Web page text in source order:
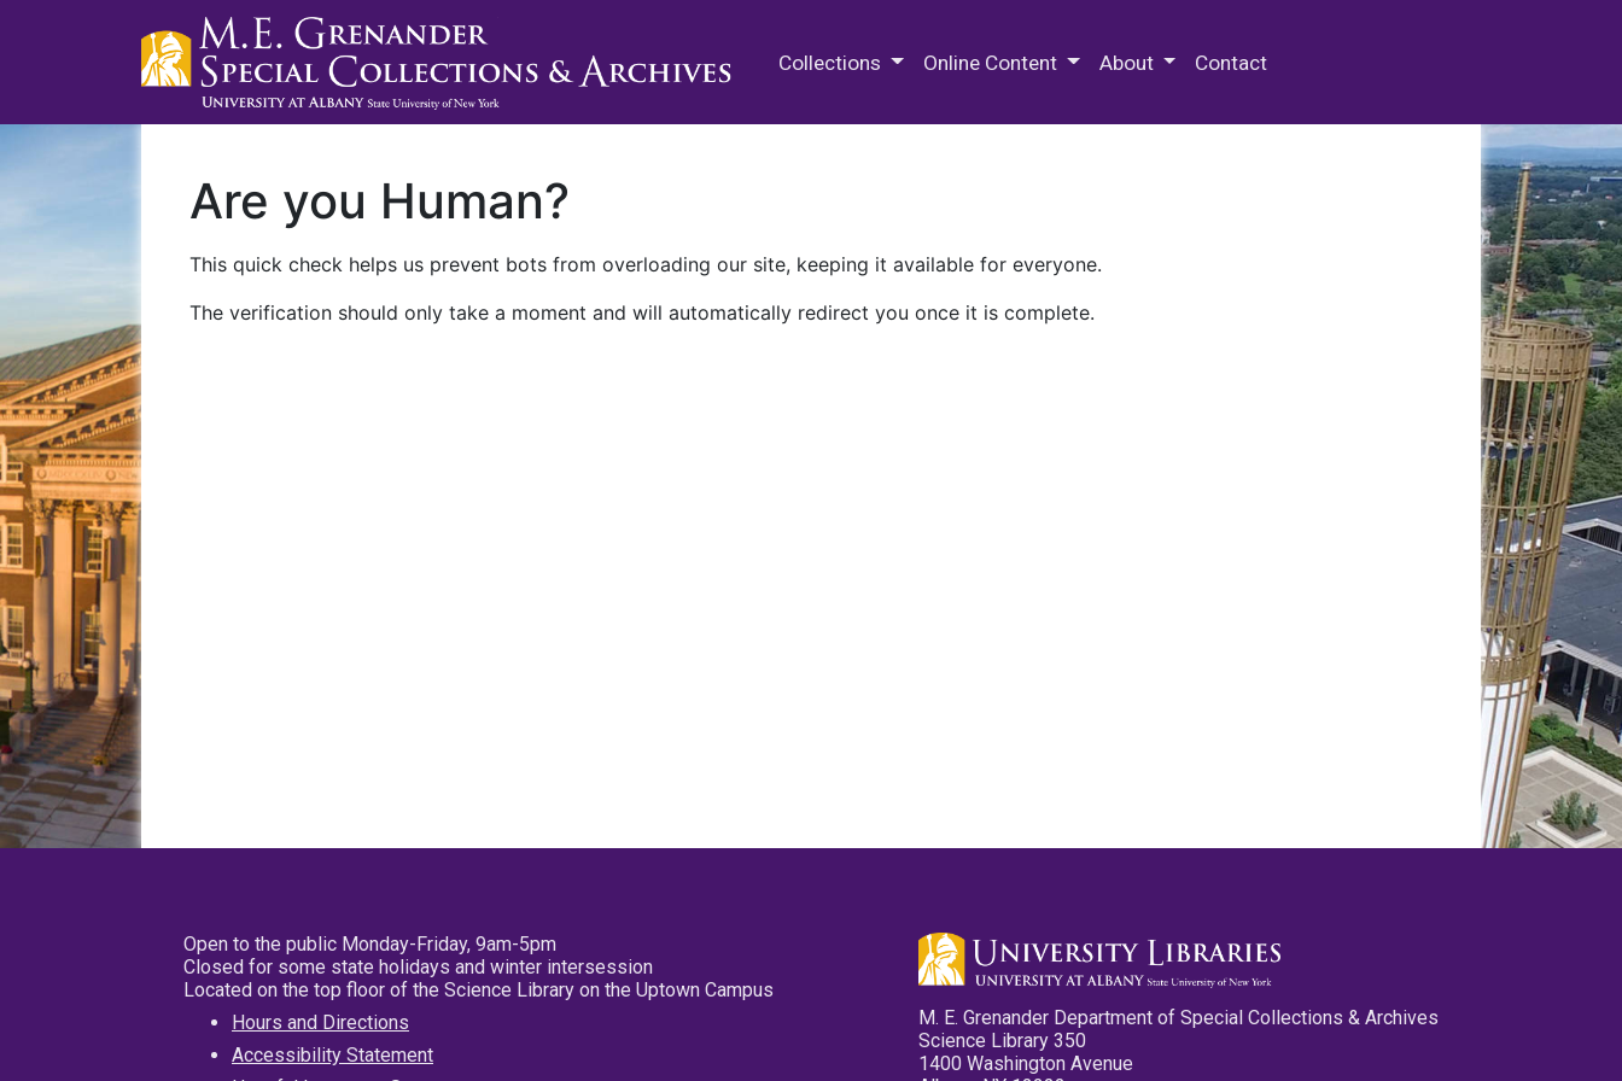
Collections Online Content About Contact
Are you Human?
This quick check helps us prevent bots from overloading our site, keeping it available for everyone.
The verification should only take a moment and will automatically redirect you once it is complete.
Open to the public Monday-Friday, 9am-5pm
Closed for some state holidays and winter intersession
Located on the top floor of the Science Library on the Uptown Campus
Hours and Directions
Accessibility Statement
M. E. Grenander Department of Special Collections & Archives
Science Library 350
1400 Washington Avenue